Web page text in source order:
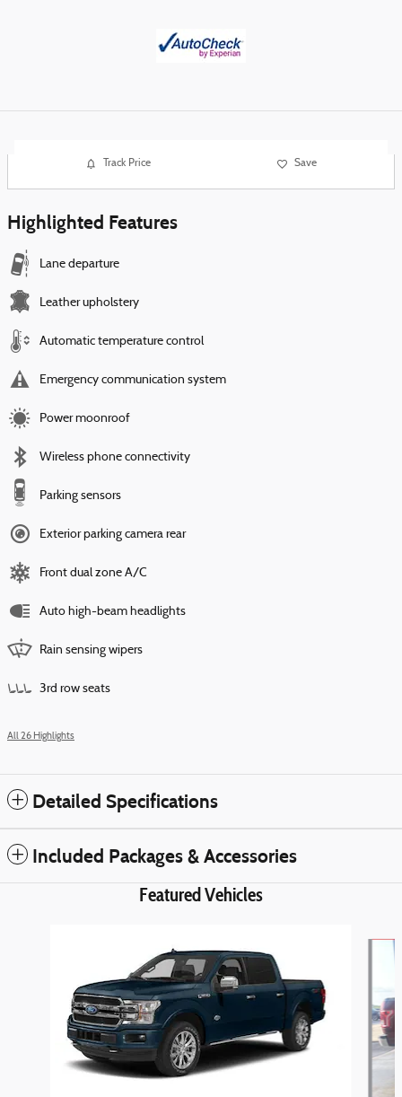
Track Price Save
Highlighted Features
Lane departure
Leather upholstery
Automatic temperature control
Emergency communication system
Power moonroof
Wireless phone connectivity
Parking sensors
Exterior parking camera rear
Front dual zone A/C
Auto high-beam headlights
Rain sensing wipers
3rd row seats
All 26 Highlights
Detailed Specifications
Included Packages & Accessories
Featured Vehicles